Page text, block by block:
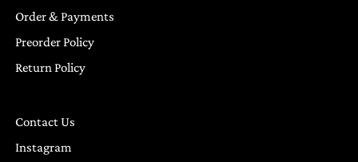
Order & Payments
Preorder Policy
Return Policy
Contact Us
Instagram